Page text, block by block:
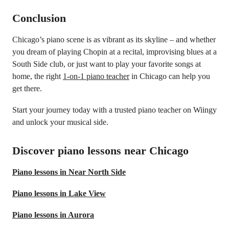
Conclusion
Chicago’s piano scene is as vibrant as its skyline – and whether
you dream of playing Chopin at a recital, improvising blues at a
South Side club, or just want to play your favorite songs at
home, the right 1-on-1 piano teacherin Chicago can help you
get there.
Start your journey today with a trusted piano teacher on Wiingy
and unlock your musical side.
Discover piano lessons near Chicago
Piano lessons in Near North Side
Piano lessons in Lake View
Piano lessons in Aurora